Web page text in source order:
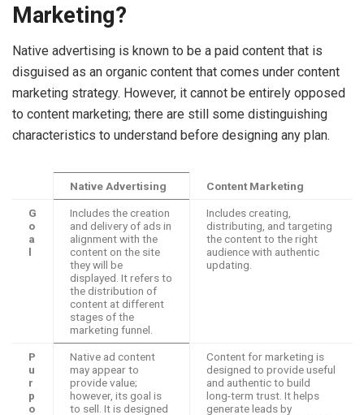
Marketing?
Native advertising is known to be a paid content that is
disguised as an organic content that comes under content
marketing strategy. However, it cannot be entirely opposed
to content marketing; there are still some distinguishing
characteristics to understand before designing any plan.
Native Advertising Content Marketing
G
o
a
l
Includes the creation
and delivery of ads in
alignment with the
content on the site
they will be
displayed. It refers to
the distribution of
content at different
stages of the
marketing funnel.
Includes creating,
distributing, and targeting
the content to the right
audience with authentic
updating.
P
u
r
p
o
Native ad content
may appear to
provide value;
however, its goal is
to sell. It is designed
Content for marketing is
designed to provide useful
and authentic to build
long-term trust. It helps
generate leads by